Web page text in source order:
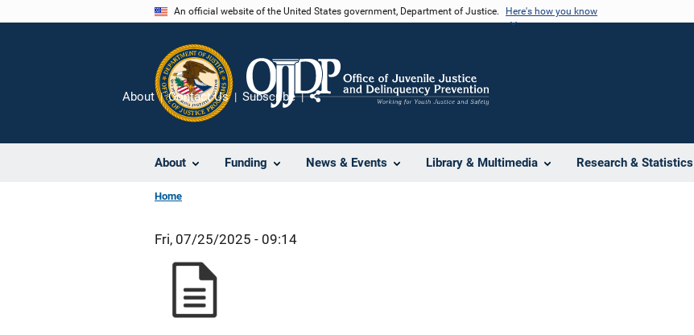
An official website of the United States government, Department of Justice. Here's how you know
About Funding News & Events Library & Multimedia Research & Statistics
About Contact Us Subscribe
Home
Fri, 07/25/2025 - 09:14